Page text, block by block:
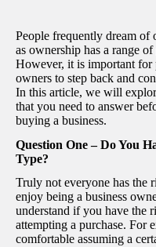
People frequently dream of
as ownership has a range
However, it is important for
owners to step back and
In this article, we will
that you need to answer
buying a business.
Question One – Do You
Type?
Truly not everyone has the
enjoy being a business
understand if you have the
attempting a purchase. For
comfortable assuming a